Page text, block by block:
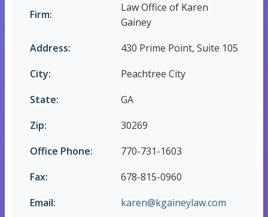
Firm:
Law Office of Karen
Gainey
Address:
430 Prime Point, Suite 105
City:
Peachtree City
State:
GA
Zip:
30269
Office Phone:
770-731-1603
Fax:
678-815-0960
Email:
karen@kgaineylaw.com